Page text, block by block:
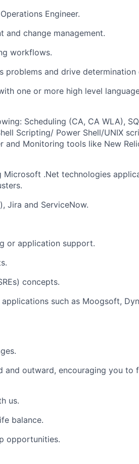
Engineer.
and change management.
workflows.
and drive determination
one or more high level
Scheduling (CA, CA WLA),
Scripting/ Power Shell/UNIX
and Monitoring tools like New
.Net technologies
Jira and ServiceNow.
or application support.
concepts.
such as Moogsoft,
outward, encouraging you to
us.
balance.
opportunities.